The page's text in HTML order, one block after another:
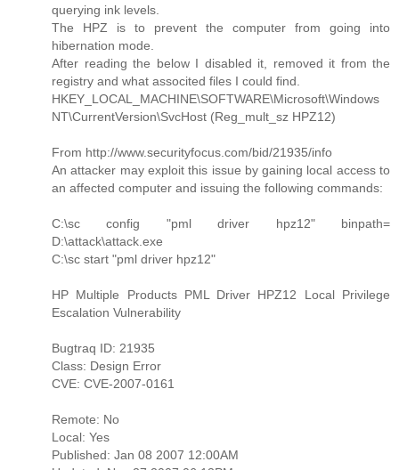
querying ink levels.
The HPZ is to prevent the computer from going into
hibernation mode.
After reading the below I disabled it, removed it from the
registry and what associted files I could find.
HKEY_LOCAL_MACHINE\SOFTWARE\Microsoft\Windows
NT\CurrentVersion\SvcHost (Reg_mult_sz HPZ12)
From http://www.securityfocus.com/bid/21935/info
An attacker may exploit this issue by gaining local access to
an affected computer and issuing the following commands:
C:\sc config "pml driver hpz12" binpath=
D:\attack\attack.exe
C:\sc start "pml driver hpz12"
HP Multiple Products PML Driver HPZ12 Local Privilege
Escalation Vulnerability
Bugtraq ID: 21935
Class: Design Error
CVE: CVE-2007-0161
Remote: No
Local: Yes
Published: Jan 08 2007 12:00AM